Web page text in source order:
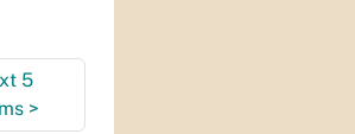
5
>